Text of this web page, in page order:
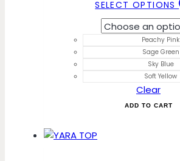
SELECT OPTIONS
Peachy Pink
Sage Green
Sky Blue
Soft Yellow
Clear
ADD TO CART